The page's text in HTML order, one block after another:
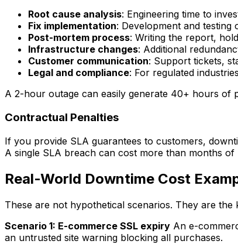
Root cause analysis: Engineering time to
Fix implementation: Development and testing
Post-mortem process: Writing the report,
Infrastructure changes: Additional
Customer communication: Support tickets,
Legal and compliance: For regulated
A 2-hour outage can easily generate 40+ hours of
Contractual Penalties
If you provide SLA guarantees to customers,
A single SLA breach can cost more than months
Real-World Downtime Cost
These are not hypothetical scenarios. They are
Scenario 1: E-commerce SSL expiry An e-
an untrusted site warning blocking all purchases.